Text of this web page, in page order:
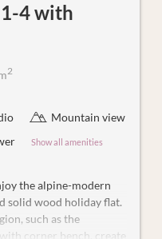
4 with
2
Mountain view
Show all amenities
the alpine-modern
solid wood holiday flat.
such as the
corner bench, create